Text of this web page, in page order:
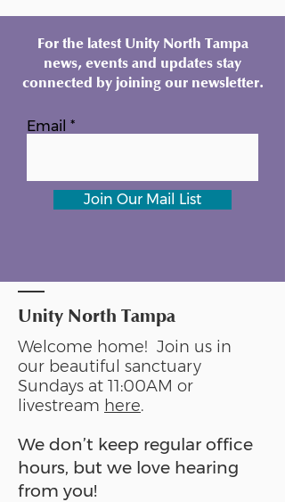
For the latest Unity North Tampa
news, events and updates stay
connected by joining our newsletter.
Email
Join Our Mail List
Unity North Tampa
Welcome home! Join us in
our beautiful sanctuary
Sundays at 11:00AM or
livestream here.
We don’t keep regular office
hours, but we love hearing
from you!